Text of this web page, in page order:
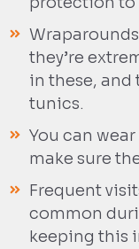
they’re
in these, and
tunics.
You can
make sure
Frequent
common
keeping this